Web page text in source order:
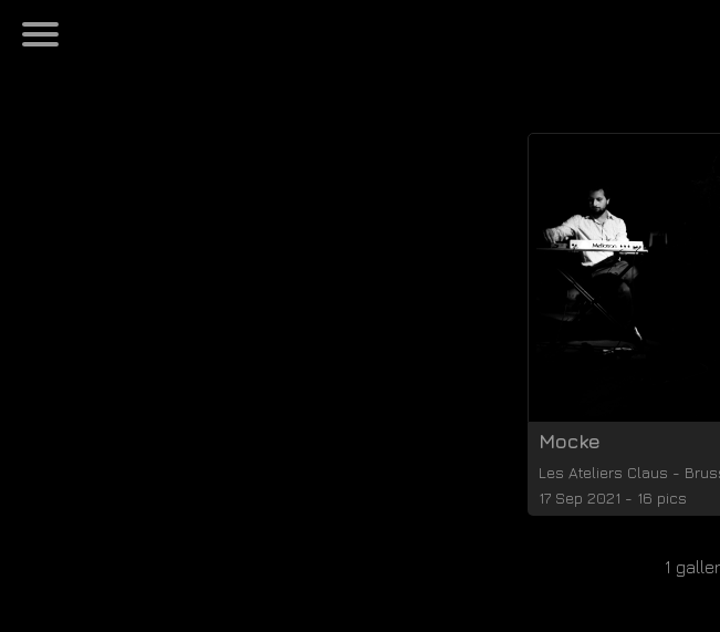
Mocke
Les Ateliers Claus -
17 Sep 2021 - 16 pics
1